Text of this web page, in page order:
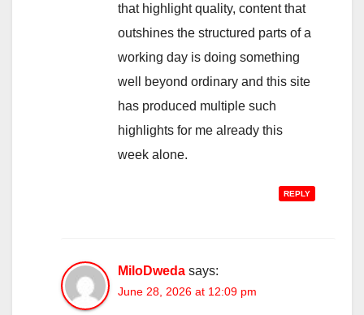
that highlight quality, content that
outshines the structured parts of a
working day is doing something
well beyond ordinary and this site
has produced multiple such
highlights for me already this
week alone.
REPLY
MiloDweda says:
June 28, 2026 at 12:09 pm